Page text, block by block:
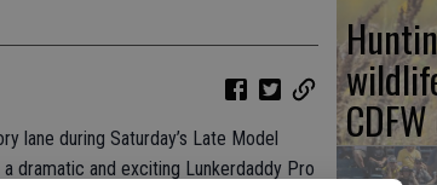
lane during Saturday’s Late Model
dramatic and exciting Lunkerdaddy Pro